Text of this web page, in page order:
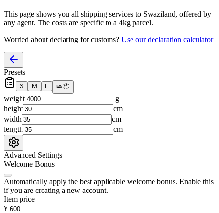
This page shows you all shipping services to Swaziland, offered by
any agent. The costs are specific to a 4kg parcel.
Worried about declaring for customs? Use our declaration calculator
Presets
S M L 👟📦
weight
g
height
cm
width
cm
length
cm
Advanced Settings
Welcome Bonus
Automatically apply the best applicable welcome bonus. Enable this
if you are creating a new account.
Item price
¥